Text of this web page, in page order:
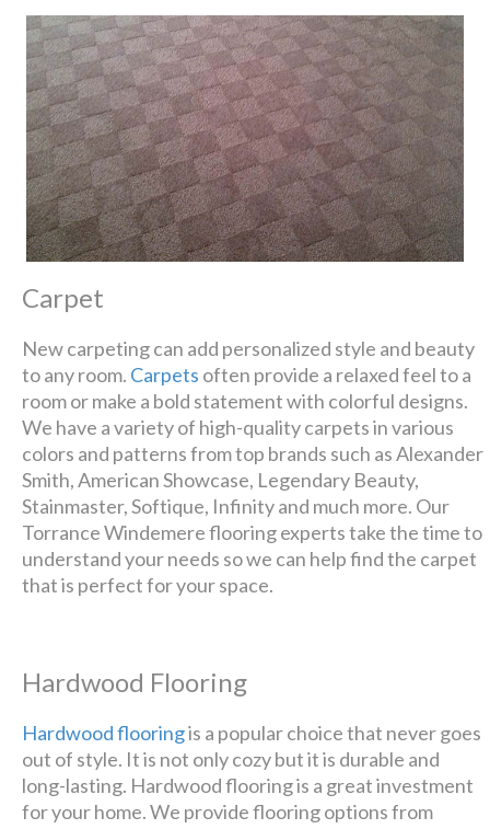
Carpet
New carpeting can add personalized style and beauty
to any room. Carpets often provide a relaxed feel to a
room or make a bold statement with colorful designs.
We have a variety of high-quality carpets in various
colors and patterns from top brands such as Alexander
Smith, American Showcase, Legendary Beauty,
Stainmaster, Softique, Infinity and much more. Our
Torrance Windemere flooring experts take the time to
understand your needs so we can help find the carpet
that is perfect for your space.
Hardwood Flooring
Hardwood flooringis a popular choice that never goes
out of style. It is not only cozy but it is durable and
long-lasting. Hardwood flooring is a great investment
for your home. We provide flooring options from